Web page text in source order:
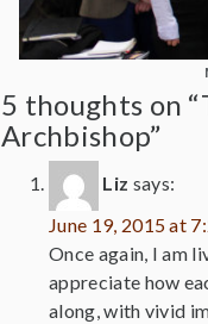
5 thoughts on
Archbishop”
Liz says:
June 19, 2015 at
Once again, I am
appreciate how
along, with vivid